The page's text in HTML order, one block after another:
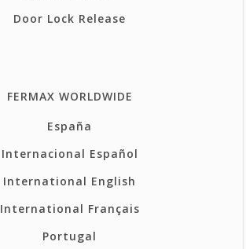
Door Lock Release
FERMAX WORLDWIDE
España
Internacional Español
International English
International Français
Portugal